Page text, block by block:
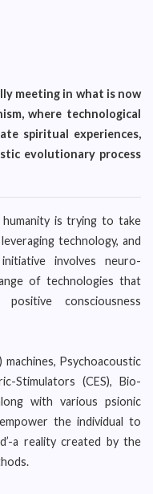
meeting in what is now
where technological
spiritual experiences,
evolutionary process
is trying to take
technology, and
involves neuro-
of technologies that
consciousness
machines, Psychoacoustic
Stimulators (CES), Bio-
with various psionic
the individual to
a reality created by the